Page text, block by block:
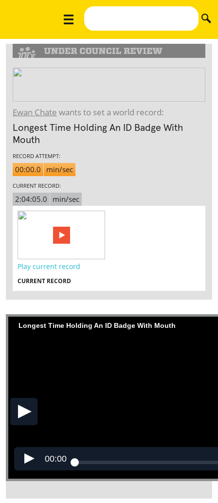
Ewan Chate wants to set a world record:
Longest Time Holding An ID Badge With
Mouth
RECORD ATTEMPT:
00:00.0 min/sec
CURRENT RECORD:
2:04:05.0 min/sec
Play current record
CURRENT RECORD
Longest Time Holding An ID Badge With Mouth
00:00